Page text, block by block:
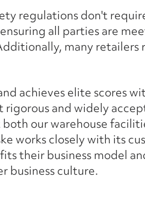
regulations don't
all parties are
many
achieves elite scores
rigorous and widely
both our warehouse
works closely with its
their business model
business culture.